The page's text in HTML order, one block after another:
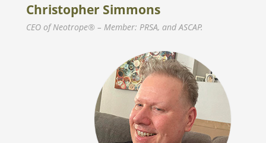
Christopher Simmons
CEO of Neotrope® – Member: PRSA, and ASCAP.